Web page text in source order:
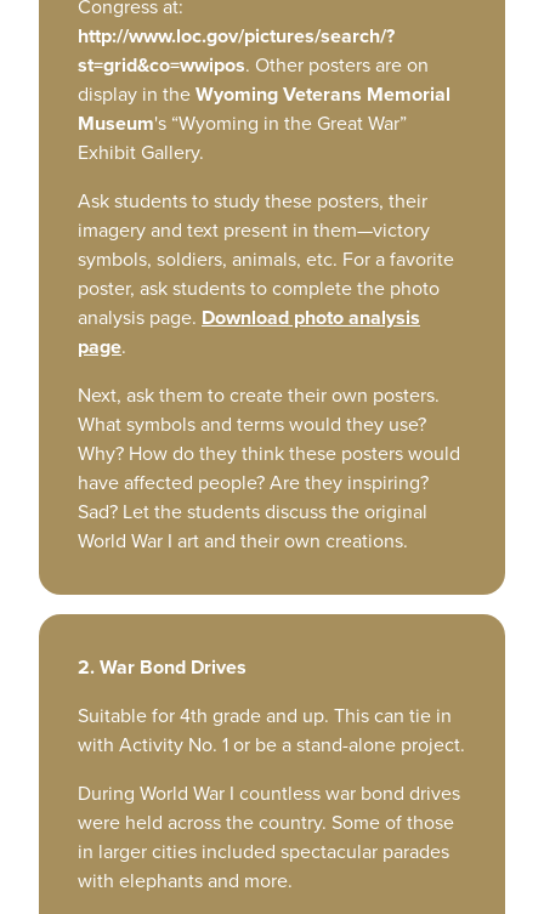
Congress at:
http://www.loc.gov/pictures/search/?
st=grid&co=wwipos. Other posters are on
display in theWyoming Veterans Memorial
Museum's “Wyoming in the Great War”
Exhibit Gallery.
Ask students to study these posters, their
imagery and text present in them—victory
symbols, soldiers, animals, etc. For a favorite
poster, ask students to complete the photo
analysis page. Download photo analysis
page.
Next, ask them to create their own posters.
What symbols and terms would they use?
Why? How do they think these posters would
have affected people? Are they inspiring?
Sad? Let the students discuss the original
World War I art and their own creations.
2. War Bond Drives
Suitable for 4th grade and up. This can tie in
with Activity No. 1 or be a stand-alone project.
During World War I countless war bond drives
were held across the country. Some of those
in larger cities included spectacular parades
with elephants and more.